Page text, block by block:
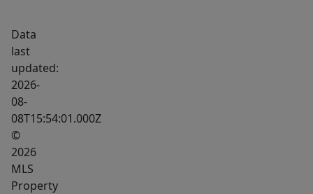
Data
last
updated:
2026-
08-
08T15:54:01.000Z
©
2026
MLS
Property